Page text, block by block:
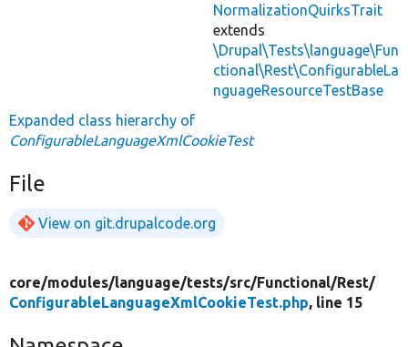
NormalizationQuirksTrait
extends
\Drupal\Tests\language\Fun
ctional\Rest\ConfigurableLa
nguageResourceTestBase
Expanded class hierarchy of
ConfigurableLanguageXmlCookieTest
File
View on git.drupalcode.org
core/modules/language/tests/src/Functional/Rest/
ConfigurableLanguageXmlCookieTest.php, line 15